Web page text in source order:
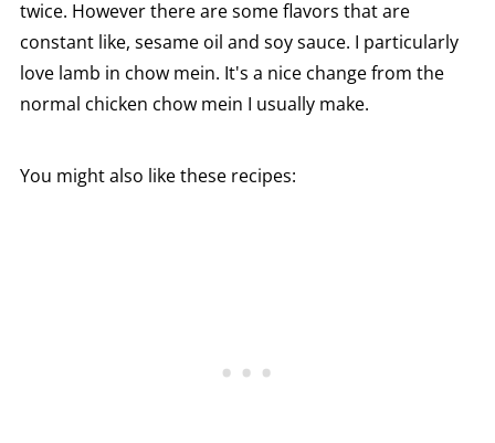
twice. However there are some flavors that are
constant like, sesame oil and soy sauce. I particularly
love lamb in chow mein. It's a nice change from the
normal chicken chow mein I usually make.
You might also like these recipes: